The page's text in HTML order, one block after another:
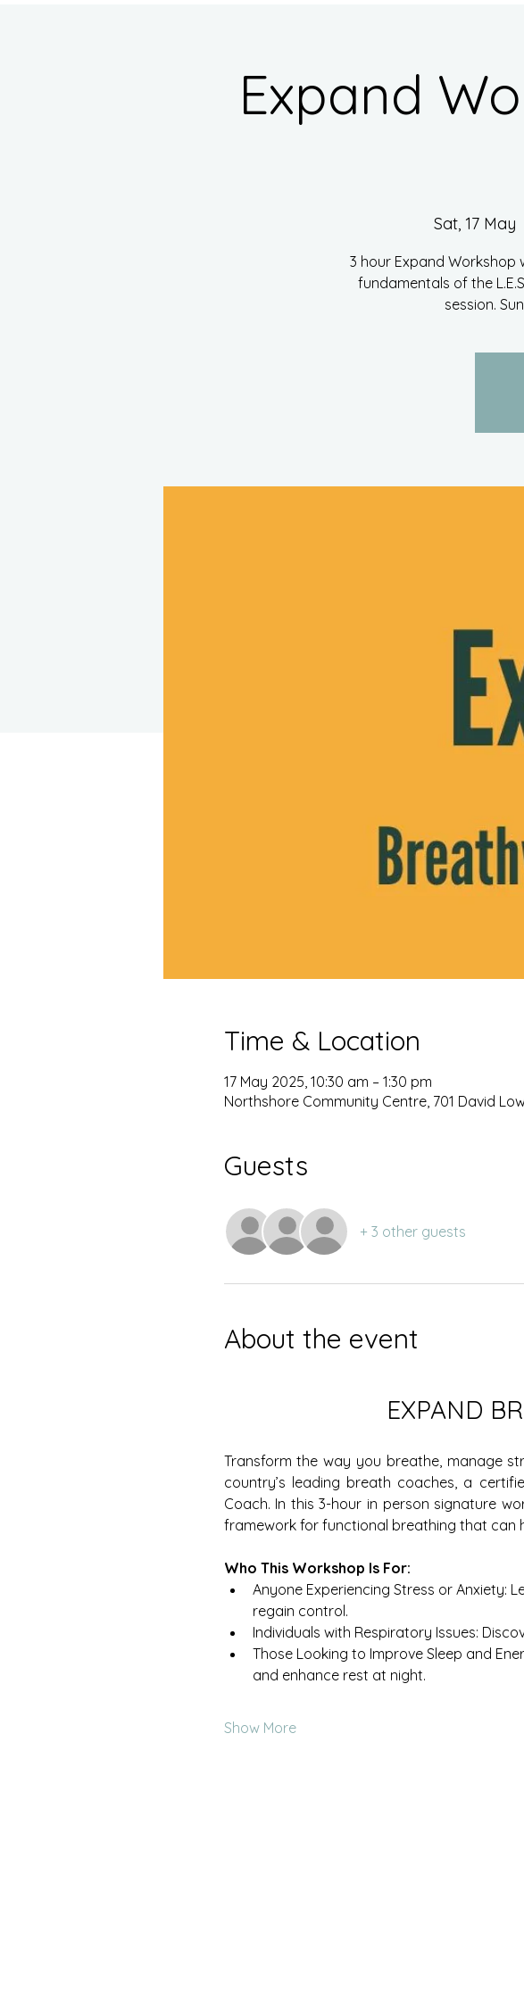
Expand
Sat, 17 May
3 hour Expand Workshop
fundamentals of the
session.
Time & Location
17 May 2025, 10:30 am – 1:30 pm
Northshore Community Centre, 701 David
Guests
+ 3 other guests
About the event
EXPAND
Transform the way you breathe, manage
country’s leading breath coaches, a
Coach. In this 3-hour in person signature
framework for functional breathing that can
Who This Workshop Is For:
Anyone Experiencing Stress or Anxiety:
regain control.
Individuals with Respiratory Issues:
Those Looking to Improve Sleep and
and enhance rest at night.
Show More